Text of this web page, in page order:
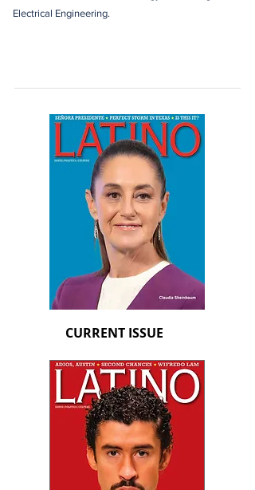
Electrical Engineering.
CURRENT ISSUE